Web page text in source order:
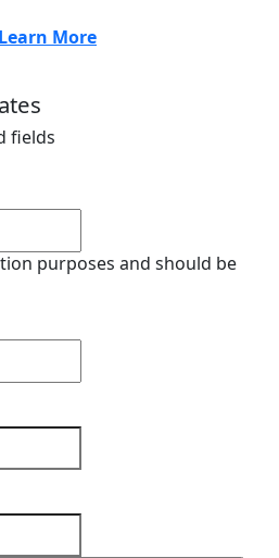
More
fields
purposes and should be